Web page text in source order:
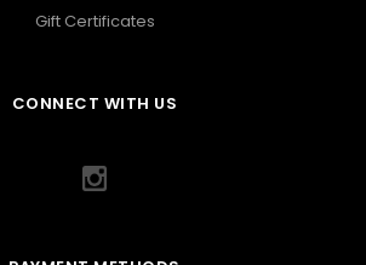
Gift Certificates
CONNECT WITH US